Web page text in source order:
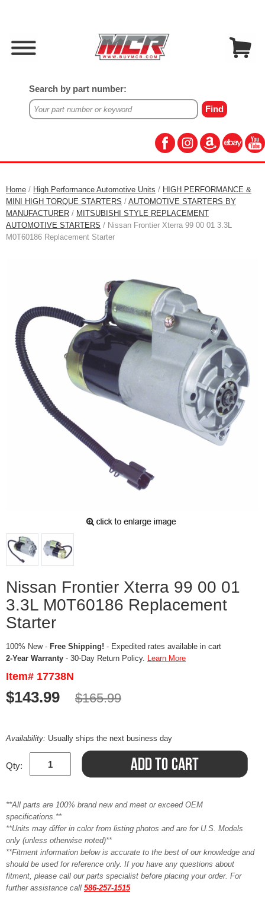
Search by part number:
Home / High Performance Automotive Units / HIGH PERFORMANCE &
MINI HIGH TORQUE STARTERS / AUTOMOTIVE STARTERS BY
MANUFACTURER / MITSUBISHI STYLE REPLACEMENT
AUTOMOTIVE STARTERS / Nissan Frontier Xterra 99 00 01 3.3L
M0T60186 Replacement Starter
Nissan Frontier Xterra 99 00 01
3.3L M0T60186 Replacement
Starter
100% New - Free Shipping! - Expedited rates available in cart
2-Year Warranty - 30-Day Return Policy. Learn More
Item# 17738N
$143.99 $165.99
Availability: Usually ships the next business day
Qty:
**All parts are 100% brand new and meet or exceed OEM
specifications.**
**Units may differ in color from listing photos and are for U.S. Models
only (unless otherwise noted)**
**Fitment information below is accurate to the best of our knowledge and
should be used for reference only. If you have any questions about
fitment, please call our parts specialist before placing your order. For
further assistance call 586-257-1515